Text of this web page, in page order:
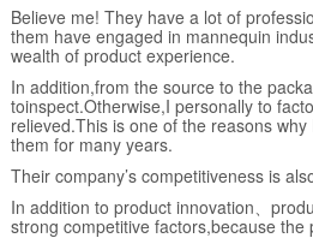
Believe me! They have a lot of
them have engaged in mannequin
wealth of product experience.
In addition,from the source to the
toinspect.Otherwise,I personally to
relieved.This is one of the reasons
them for many years.
Their company’s competitiveness is
In addition to product innovation、
strong competitive factors,because